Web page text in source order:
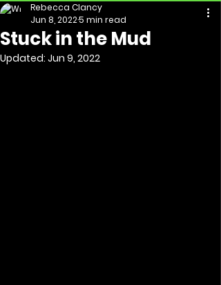
Stuck in the Mud
Rebecca Clancy
Jun 8, 20225 min read
Updated: Jun 9, 2022